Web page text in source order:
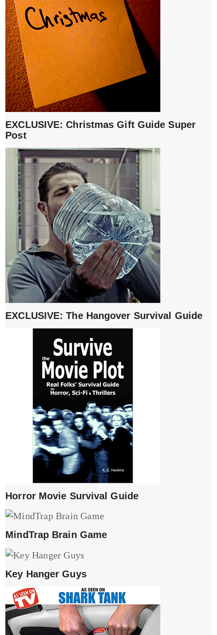
EXCLUSIVE: Christmas Gift Guide Super
Post
EXCLUSIVE: The Hangover Survival Guide
Horror Movie Survival Guide
MindTrap Brain Game
Key Hanger Guys